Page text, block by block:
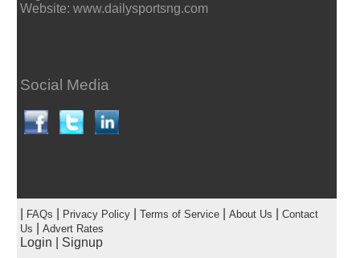
Website: www.dailysportsng.com
Social Media
FAQs Privacy Policy| Terms of Service| About Us
Contact
Us
Advert Rates
Login Signup